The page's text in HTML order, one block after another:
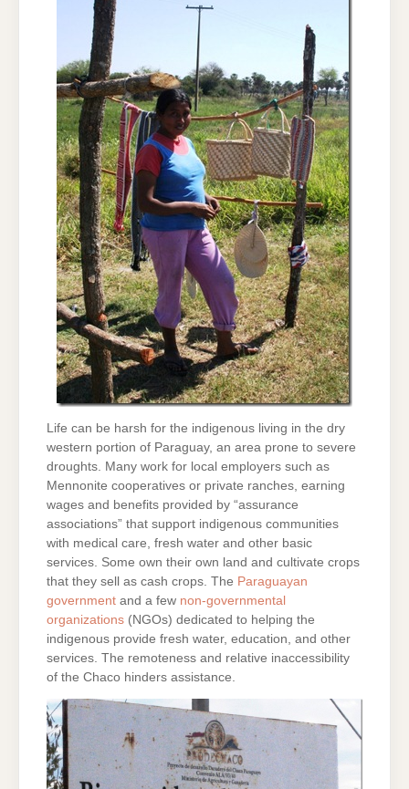
Life can be harsh for the indigenous living in the dry
western portion of Paraguay, an area prone to severe
droughts. Many work for local employers such as
Mennonite cooperatives or private ranches, earning
wages and benefits provided by “assurance
associations” that support indigenous communities
with medical care, fresh water and other basic
services. Some own their own land and cultivate crops
that they sell as cash crops. The Paraguayan
government and a few non-governmental
organizations (NGOs) dedicated to helping the
indigenous provide fresh water, education, and other
services. The remoteness and relative inaccessibility
of the Chaco hinders assistance.